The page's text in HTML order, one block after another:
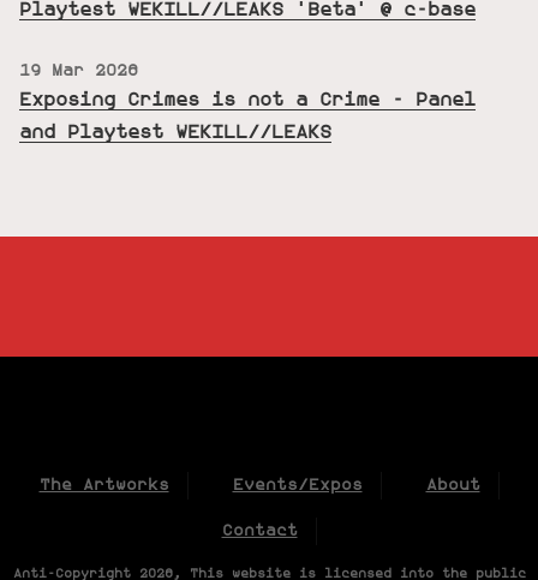
Playtest WEKILL//LEAKS 'Beta' @ c-base
19 Mar 2026
Exposing Crimes is not a Crime - Panel
and Playtest WEKILL//LEAKS
The Artworks Events/Expos About
Contact
Anti-Copyright 2026, This website is licensed into the public